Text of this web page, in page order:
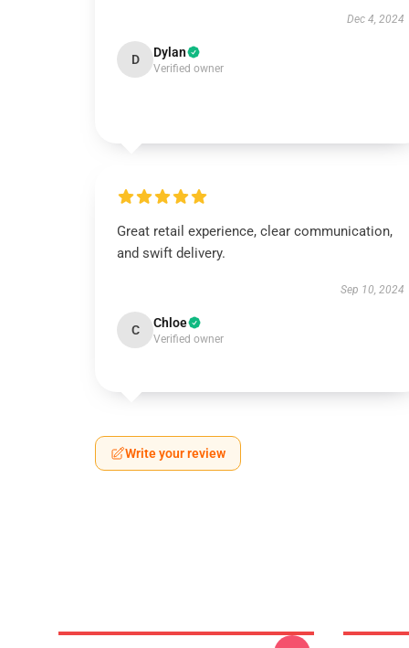
Dec 4, 2024
D Dylan
Verified owner
Great retail experience, clear communication,
and swift delivery.
Sep 10, 2024
C Chloe
Verified owner
Write your review